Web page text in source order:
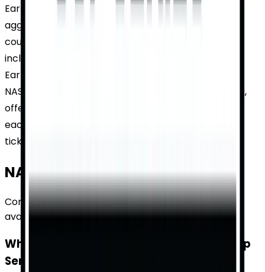
Earnhardt, known as "The Intimidator" for his
aggressive driving style. The sport has witnessed
countless championships and dramatic moments,
including the iconic 2001 Daytona 500 where Dale
Earnhardt Jr. made a last-lap pass to win. Today,
NASCAR remains a staple of American motorsports,
offering fans edge-of-your-seat excitement with
each race. Explore the rich history and find your
tickets on TicketWhiz.
NASCAR Cup Series— FAQs
Common questions about tickets, pricing, and
availability.
What are the ticket prices for NASCAR Cup
Series races?